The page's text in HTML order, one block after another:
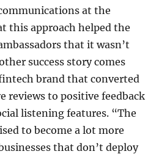
at the
this approach helped the
that it wasn’t
success story comes
brand that converted
reviews to positive feedback
listening features. “The
to become a lot more
that don’t deploy